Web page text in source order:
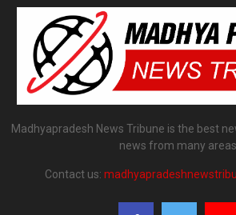
Madhyapradesh News Tribune is the best
news from many areas.
Contact us: